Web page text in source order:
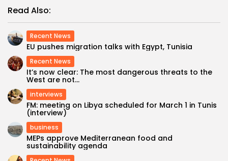
Read Also:
Recent News
EU pushes migration talks with Egypt, Tunisia
Recent News
It’s now clear: The most dangerous threats to the
West are not...
interviews
FM: meeting on Libya scheduled for March 1 in Tunis
(interview)
business
MEPs approve Mediterranean food and
sustainability agenda